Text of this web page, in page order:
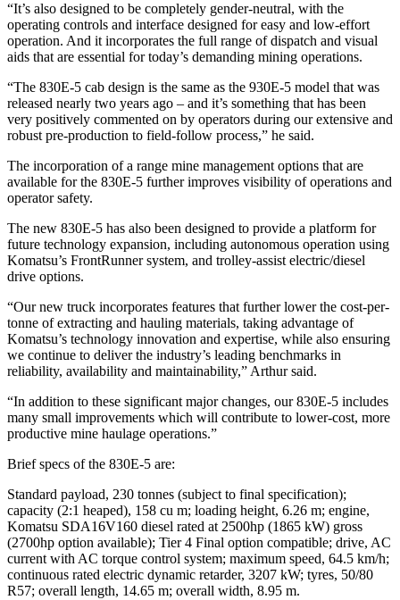
“It’s also designed to be completely gender-neutral, with the
operating controls and interface designed for easy and low-effort
operation. And it incorporates the full range of dispatch and visual
aids that are essential for today’s demanding mining operations.
“The 830E-5 cab design is the same as the 930E-5 model that was
released nearly two years ago – and it’s something that has been
very positively commented on by operators during our extensive and
robust pre-production to field-follow process,” he said.
The incorporation of a range mine management options that are
available for the 830E-5 further improves visibility of operations and
operator safety.
The new 830E-5 has also been designed to provide a platform for
future technology expansion, including autonomous operation using
Komatsu’s FrontRunner system, and trolley-assist electric/diesel
drive options.
“Our new truck incorporates features that further lower the cost-per-
tonne of extracting and hauling materials, taking advantage of
Komatsu’s technology innovation and expertise, while also ensuring
we continue to deliver the industry’s leading benchmarks in
reliability, availability and maintainability,” Arthur said.
“In addition to these significant major changes, our 830E-5 includes
many small improvements which will contribute to lower-cost, more
productive mine haulage operations.”
Brief specs of the 830E-5 are:
Standard payload, 230 tonnes (subject to final specification);
capacity (2:1 heaped), 158 cu m; loading height, 6.26 m; engine,
Komatsu SDA16V160 diesel rated at 2500hp (1865 kW) gross
(2700hp option available); Tier 4 Final option compatible; drive, AC
current with AC torque control system; maximum speed, 64.5 km/h;
continuous rated electric dynamic retarder, 3207 kW; tyres, 50/80
R57; overall length, 14.65 m; overall width, 8.95 m.